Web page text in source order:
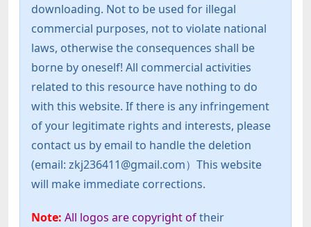
downloading. Not to be used for illegal
commercial purposes, not to violate national
laws, otherwise the consequences shall be
borne by oneself! All commercial activities
related to this resource have nothing to do
with this website. If there is any infringement
of your legitimate rights and interests, please
contact us by email to handle the deletion
(email: zkj236411@gmail.com）This website
will make immediate corrections.
Note: All logos are copyright oftheir